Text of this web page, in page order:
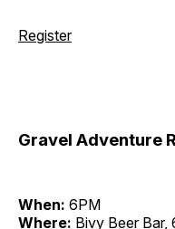
Register
Gravel Adventure
When: 6PM
Where: Bivy Beer Bar,